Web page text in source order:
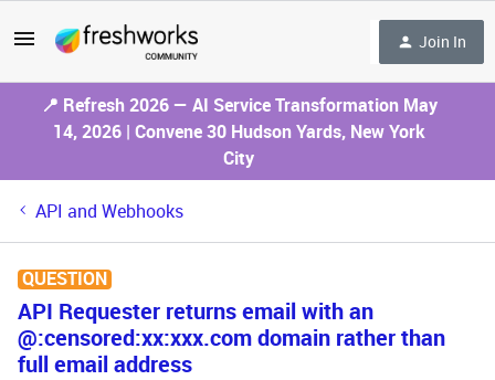
Join In
📍 Refresh 2026 — AI Service Transformation May
14, 2026 | Convene 30 Hudson Yards, New York
City
API and Webhooks
QUESTION
API Requester returns email with an
@:censored:xx:xxx.com domain rather than
full email address